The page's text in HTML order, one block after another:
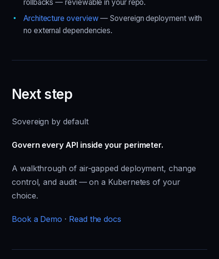
rollbacks — reviewable in your repo.
Architecture overview — Sovereign deployment with
no external dependencies.
Next step
Sovereign by default
Govern every API inside your perimeter.
A walkthrough of air-gapped deployment, change
control, and audit — on a Kubernetes of your
choice.
Book a Demo · Read the docs